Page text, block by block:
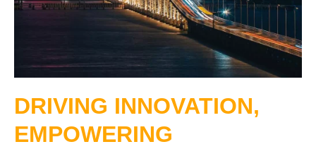
DRIVING INNOVATION,
EMPOWERING